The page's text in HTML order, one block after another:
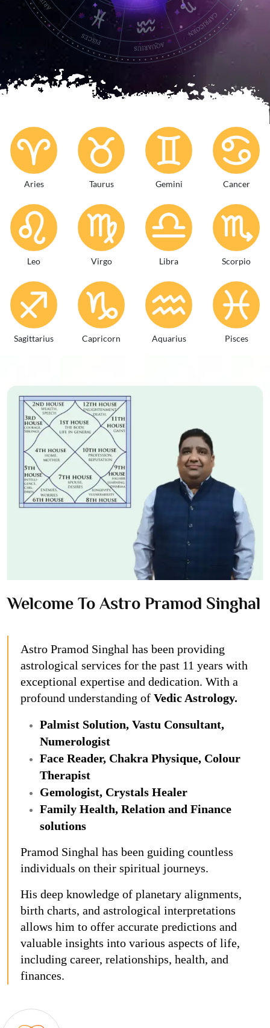
Aries Taurus Gemini Cancer
Leo Virgo Libra Scorpio
Sagittarius Capricorn Aquarius Pisces
Welcome To Astro Pramod Singhal
Astro Pramod Singhal has been providing
astrological services for the past 11 years with
exceptional expertise and dedication. With a
profound understanding of Vedic Astrology.
Palmist Solution, Vastu Consultant,
Numerologist
Face Reader, Chakra Physique, Colour
Therapist
Gemologist, Crystals Healer
Family Health, Relation and Finance
solutions
Pramod Singhal has been guiding countless
individuals on their spiritual journeys.
His deep knowledge of planetary alignments,
birth charts, and astrological interpretations
allows him to offer accurate predictions and
valuable insights into various aspects of life,
including career, relationships, health, and
finances.